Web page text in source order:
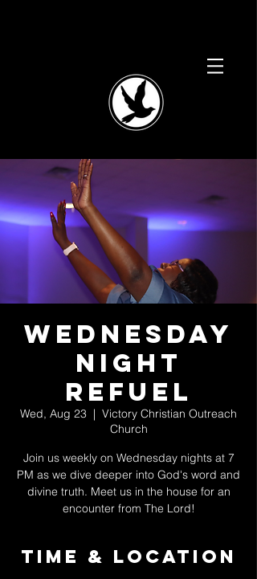
Wednesday
Night
Refuel
Wed, Aug 23
  |
Victory Christian Outreach
Church
Join us weekly on Wednesday nights at 7
PM as we dive deeper into God's word and
divine truth. Meet us in the house for an
encounter from The Lord!
Time & Location